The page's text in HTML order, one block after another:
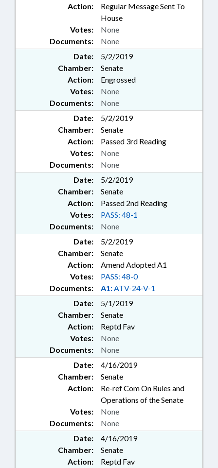
Action:
Regular Message Sent To
House
Documents: None
Votes: None
Date:
5/2/2019
Chamber:
Senate
Action:
Engrossed
Documents: None
Votes: None
Date:
5/2/2019
Chamber:
Senate
Action:
Passed 3rd Reading
Documents: None
Votes: None
Date:
5/2/2019
Chamber:
Senate
Action:
Passed 2nd Reading
Documents: None
Votes: PASS: 48-1
Date:
5/2/2019
Chamber:
Senate
Action:
Amend Adopted A1
Documents: A1:ATV-24-V-1
Votes: PASS: 48-0
Date:
5/1/2019
Chamber:
Senate
Action:
Reptd Fav
Documents: None
Votes: None
Date:
4/16/2019
Chamber:
Senate
Action:
Re-ref Com On Rules and
Operations of the Senate
Documents: None
Votes: None
Date:
4/16/2019
Chamber:
Senate
Action:
Reptd Fav